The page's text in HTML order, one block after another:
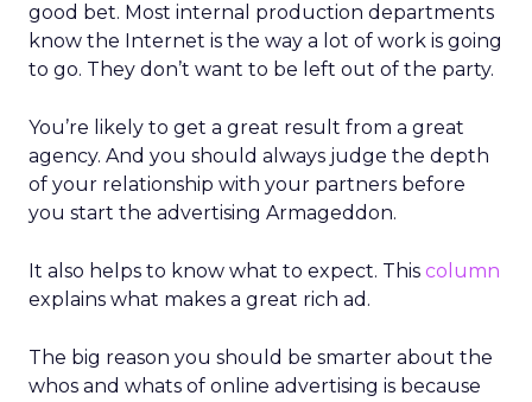
good bet. Most internal production departments
know the Internet is the way a lot of work is going
to go. They don’t want to be left out of the party.
You’re likely to get a great result from a great
agency. And you should always judge the depth
of your relationship with your partners before
you start the advertising Armageddon.
It also helps to know what to expect. This column
explains what makes a great rich ad.
The big reason you should be smarter about the
whos and whats of online advertising is because